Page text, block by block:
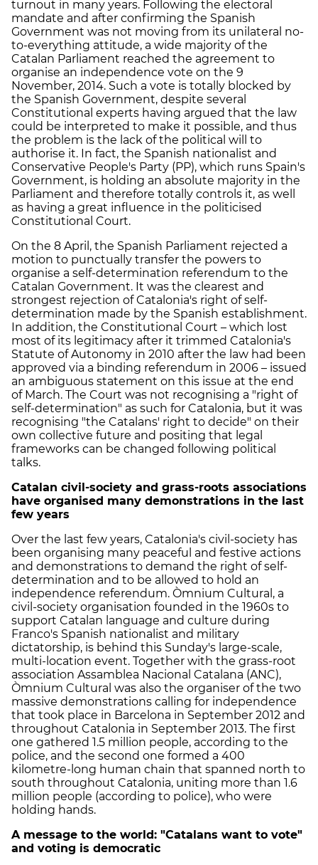
turnout in many years. Following the electoral
mandate and after confirming the Spanish
Government was not moving from its unilateral no-
to-everything attitude, a wide majority of the
Catalan Parliament reached the agreement to
organise an independence vote on the 9
November, 2014. Such a vote is totally blocked by
the Spanish Government, despite several
Constitutional experts having argued that the law
could be interpreted to make it possible, and thus
the problem is the lack of the political will to
authorise it. In fact, the Spanish nationalist and
Conservative People's Party (PP), which runs Spain's
Government, is holding an absolute majority in the
Parliament and therefore totally controls it, as well
as having a great influence in the politicised
Constitutional Court.
On the 8 April, the Spanish Parliament rejected a
motion to punctually transfer the powers to
organise a self-determination referendum to the
Catalan Government. It was the clearest and
strongest rejection of Catalonia's right of self-
determination made by the Spanish establishment.
In addition, the Constitutional Court – which lost
most of its legitimacy after it trimmed Catalonia's
Statute of Autonomy in 2010 after the law had been
approved via a binding referendum in 2006 – issued
an ambiguous statement on this issue at the end
of March. The Court was not recognising a "right of
self-determination" as such for Catalonia, but it was
recognising "the Catalans' right to decide" on their
own collective future and positing that legal
frameworks can be changed following political
talks.
Catalan civil-society and grass-roots associations
have organised many demonstrations in the last
few years
Over the last few years, Catalonia's civil-society has
been organising many peaceful and festive actions
and demonstrations to demand the right of self-
determination and to be allowed to hold an
independence referendum. Òmnium Cultural, a
civil-society organisation founded in the 1960s to
support Catalan language and culture during
Franco's Spanish nationalist and military
dictatorship, is behind this Sunday's large-scale,
multi-location event. Together with the grass-root
association Assamblea Nacional Catalana (ANC),
Òmnium Cultural was also the organiser of the two
massive demonstrations calling for independence
that took place in Barcelona in September 2012 and
throughout Catalonia in September 2013. The first
one gathered 1.5 million people, according to the
police, and the second one formed a 400
kilometre-long human chain that spanned north to
south throughout Catalonia, uniting more than 1.6
million people (according to police), who were
holding hands.
A message to the world: "Catalans want to vote"
and voting is democratic